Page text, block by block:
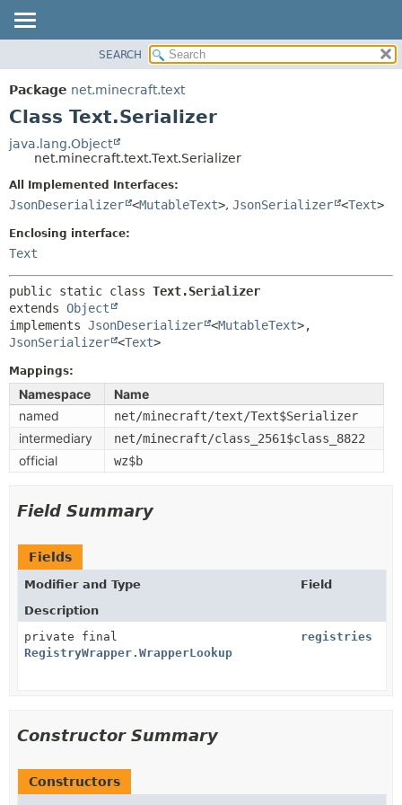
PACKAGE
CLASS
TREE
DEPRECATED
INDEX
HELP
SUMMARY:
METHOD
FIELD
SEARCH
Package net.minecraft.text
Class Text.Serializer
java.lang.Object
net.minecraft.text.Text.Serializer
All Implemented Interfaces:
JsonDeserializer <MutableText>, JsonSerializer <Text>
Enclosing interface:
Text
public static class Text.Serializer
extends Object
implements JsonDeserializer <MutableText
JsonSerializer <Text>
Mappings:
Namespace
Name
named
net/minecraft/text/Text$Serializer
intermediary net/minecraft/class_2561$class_8822
official wz$b
Field Summary
Fields
Modifier and Type
Field
Description
private final
RegistryWrapper.WrapperLookup
registries
Constructor Summary
Constructors